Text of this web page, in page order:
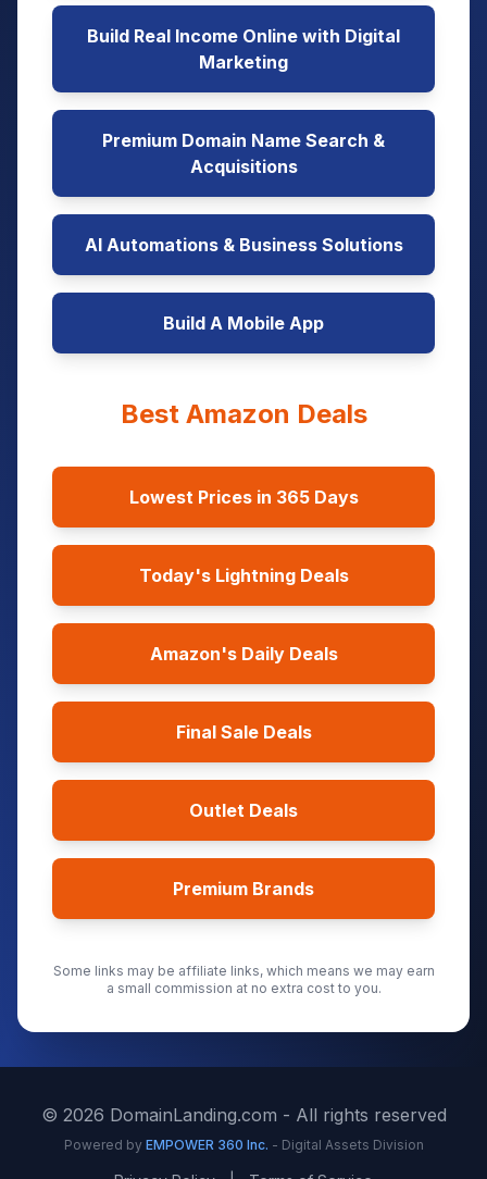
Build Real Income Online with Digital
Marketing
Premium Domain Name Search &
Acquisitions
AI Automations & Business Solutions
Build A Mobile App
Best Amazon Deals
Lowest Prices in 365 Days
Today's Lightning Deals
Amazon's Daily Deals
Final Sale Deals
Outlet Deals
Premium Brands
Some links may be affiliate links, which means we may earn
a small commission at no extra cost to you.
© 2026 DomainLanding.com - All rights reserved
Powered by EMPOWER 360 Inc. - Digital Assets Division